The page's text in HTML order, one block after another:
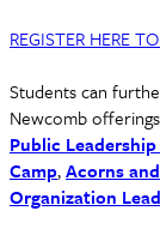
REGISTER HERE
Students can
Newcomb
Public
Camp,Acorns
Organization